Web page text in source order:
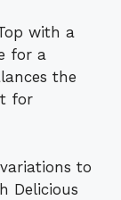
with a
for a
the
for
to
Delicious